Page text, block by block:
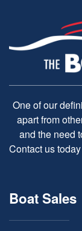
One of our
apart from
and the need
Contact us
Boat Sales